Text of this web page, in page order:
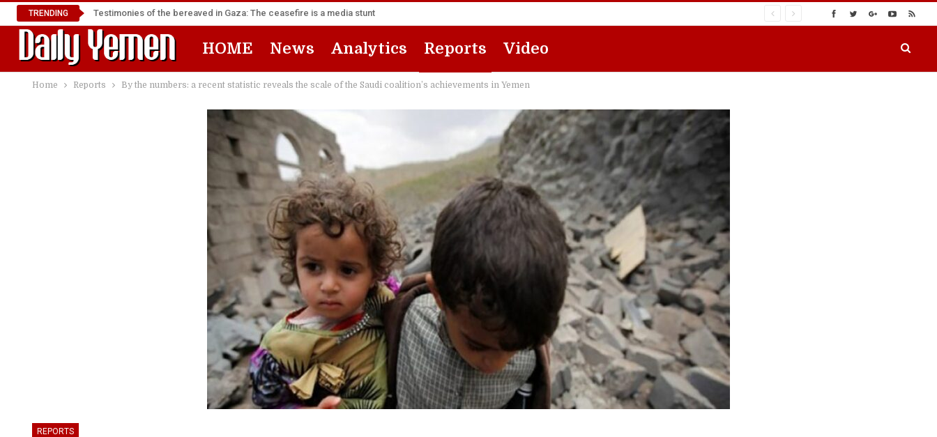
TRENDING Testimonies of the bereaved in Gaza: The ceasefire is a media stunt
HOME News Analytics Reports Video
Home Reports By the numbers: a recent statistic reveals the scale of the Saudi coalition’s achievements in Yemen
REPORTS